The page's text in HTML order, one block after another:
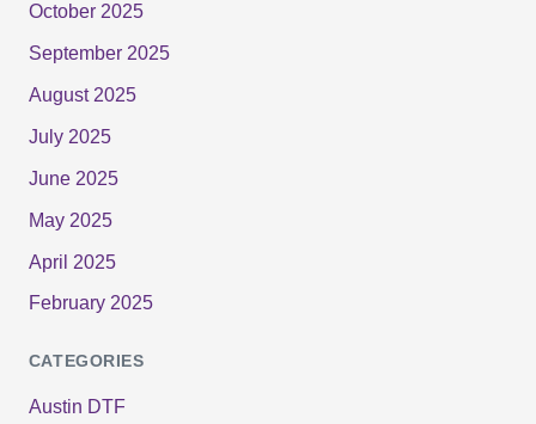
October 2025
September 2025
August 2025
July 2025
June 2025
May 2025
April 2025
February 2025
CATEGORIES
Austin DTF